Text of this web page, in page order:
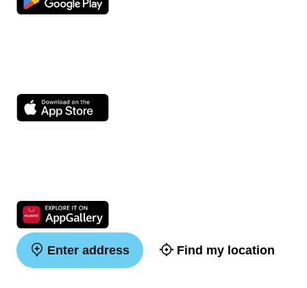
Enter address Find my location